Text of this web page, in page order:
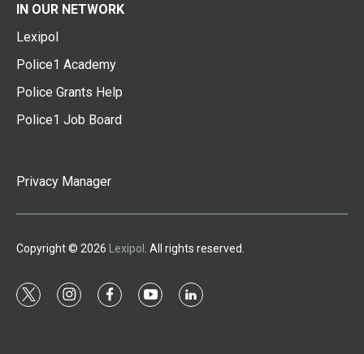
IN OUR NETWORK
Lexipol
Police1 Academy
Police Grants Help
Police1 Job Board
Privacy Manager
Copyright © 2026 Lexipol . All rights reserved.
t
i
f
y
l